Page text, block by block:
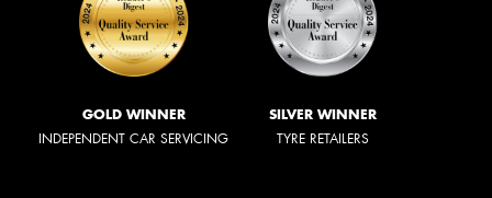
GOLD WINNER
INDEPENDENT CAR SERVICING
SILVER WINNER
TYRE RETAILERS